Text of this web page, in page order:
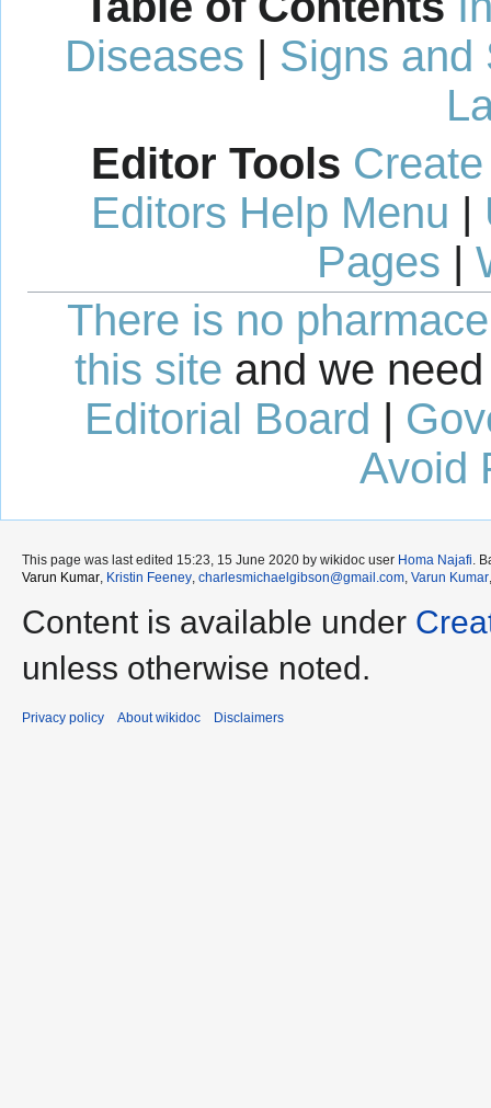
Diseases
Signs and
Editor Tools
Editors Help Menu
Pages
There is no
this site and we
Editorial Board |
Avoid
This page was last edited 15:23, 15 June 2020 by wikidoc user Homa Najafi .
Varun Kumar Kristin Feeney charlesmichaelgibson@gmail.com Varun Kumar
Content is available under
unless otherwise noted.
Privacy policy About wikidoc Disclaimers